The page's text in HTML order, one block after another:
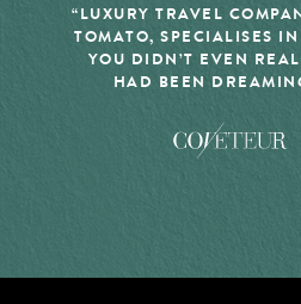
“LUXURY TRAVEL
TOMATO, SPECIALISES
YOU DIDN’T EVEN
HAD BEEN